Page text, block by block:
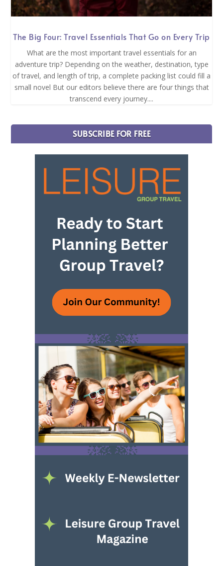
The Big Four: Travel Essentials That Go on Every Trip
What are the most important travel essentials for an
adventure trip? Depending on the weather, destination, type
of travel, and length of trip, a complete packing list could fill a
small novel But our editors believe there are four things that
transcend every journey....
SUBSCRIBE FOR FREE